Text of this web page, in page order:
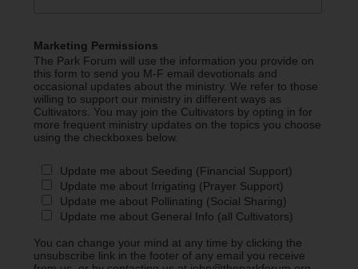
Marketing Permissions
The Park Forum will use the information you provide on
this form to send you M-F email devotionals and
occasional updates about the ministry. We refer to those
willing to support our ministry in different ways as
Cultivators. You may join the Cultivators by opting in for
more frequent ministry updates on the topics you choose
using the checkboxes below.
Update me about Seeding (Financial Support)
Update me about Irrigating (Prayer Support)
Update me about Pollinating (Social Sharing)
Update me about General Info (all Cultivators)
You can change your mind at any time by clicking the
unsubscribe link in the footer of any email you receive